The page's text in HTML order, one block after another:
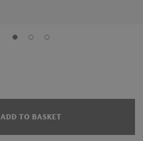
ADD TO BASKET